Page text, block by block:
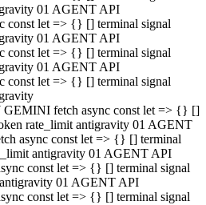
01 AGENT API
let => {} [] terminal signal
01 AGENT API
let => {} [] terminal signal
01 AGENT API
let => {} [] terminal signal
fetch async const let => {} []
rate_limit antigravity 01 AGENT
async const let => {} [] terminal
antigravity 01 AGENT API
const let => {} [] terminal signal
01 AGENT API
const let => {} [] terminal signal